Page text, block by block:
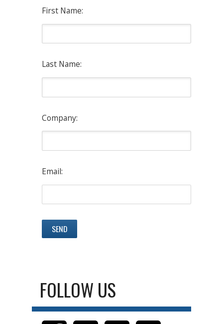
First Name:
Last Name:
Company:
Email:
FOLLOW US